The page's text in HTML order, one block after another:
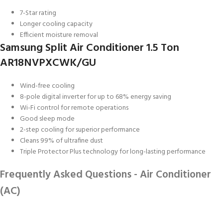
7-Star rating
Longer cooling capacity
Efficient moisture removal
Samsung Split Air Conditioner 1.5 Ton
AR18NVPXCWK/GU
Wind-free cooling
8-pole digital inverter for up to 68% energy saving
Wi-Fi control for remote operations
Good sleep mode
2-step cooling for superior performance
Cleans 99% of ultrafine dust
Triple Protector Plus technology for long-lasting performance
Frequently Asked Questions - Air Conditioner
(AC)